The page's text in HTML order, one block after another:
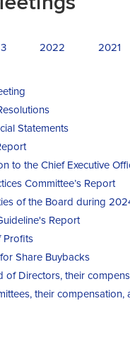
2022 2021
Statements
to the Chief Executive
Committee’s Report
of the Board during
Report
Profits
Share Buybacks
of Directors, their
their